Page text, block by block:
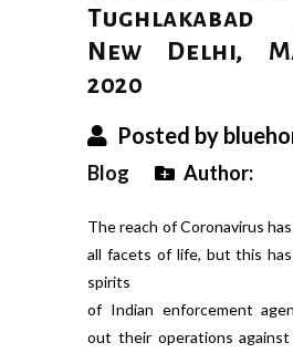
Tughlakabad
New Delhi,
2020
Posted by
Blog
Author:
The reach of Coronavirus
all facets of life, but this
spirits
of Indian enforcement
out their operations